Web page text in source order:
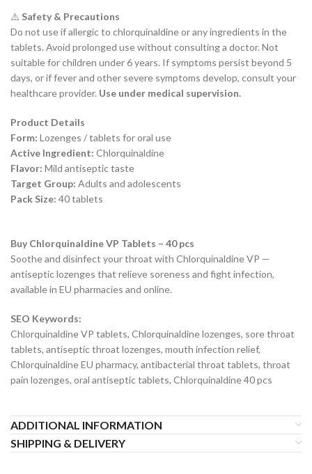
⚠️ Safety & Precautions
Do not use if allergic to chlorquinaldine or any ingredients in the
tablets. Avoid prolonged use without consulting a doctor. Not
suitable for children under 6 years. If symptoms persist beyond 5
days, or if fever and other severe symptoms develop, consult your
healthcare provider. Use under medical supervision.
Product Details
Form: Lozenges / tablets for oral use
Active Ingredient: Chlorquinaldine
Flavor: Mild antiseptic taste
Target Group: Adults and adolescents
Pack Size: 40 tablets
Buy Chlorquinaldine VP Tablets – 40 pcs
Soothe and disinfect your throat with Chlorquinaldine VP —
antiseptic lozenges that relieve soreness and fight infection,
available in EU pharmacies and online.
SEO Keywords:
Chlorquinaldine VP tablets, Chlorquinaldine lozenges, sore throat
tablets, antiseptic throat lozenges, mouth infection relief,
Chlorquinaldine EU pharmacy, antibacterial throat tablets, throat
pain lozenges, oral antiseptic tablets, Chlorquinaldine 40 pcs
ADDITIONAL INFORMATION
SHIPPING & DELIVERY